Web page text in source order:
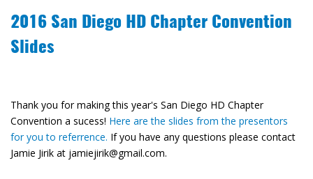
2016 San Diego HD Chapter Convention
Slides
Thank you for making this year's San Diego HD Chapter
Convention a sucess! Here are the slides from the presentors
for you to referrence. If you have any questions please contact
Jamie Jirik at jamiejirik@gmail.com.